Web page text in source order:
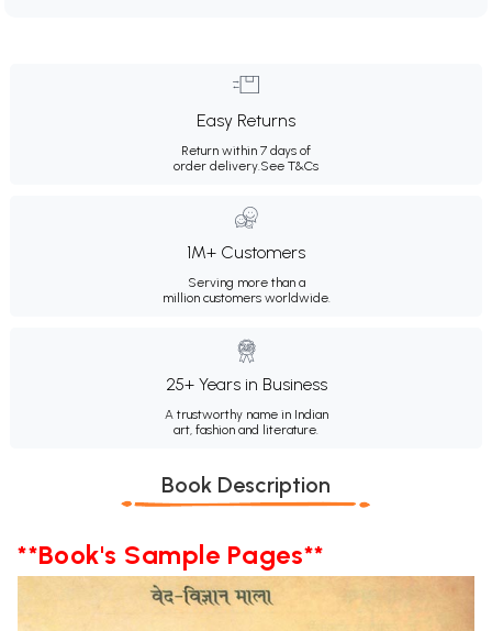
Easy Returns
Return within 7 days of
order delivery.See T&Cs
1M+ Customers
Serving more than a
million customers worldwide.
25+ Years in Business
A trustworthy name in Indian
art, fashion and literature.
Book Description
**Book's Sample Pages**